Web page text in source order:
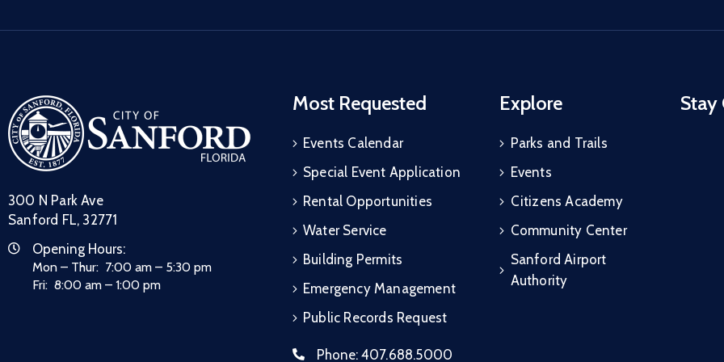
300 N Park Ave
Sanford FL, 32771
Opening Hours:
Mon – Thur: 7:00 am – 5:30 pm
Fri: 8:00 am – 1:00 pm
Most Requested
Events Calendar
Special Event Application
Rental Opportunities
Water Service
Building Permits
Emergency Management
Public Records Request
Phone: 407.688.5000
Explore
Parks and Trails
Events
Citizens Academy
Community Center
Sanford Airport
Authority
Stay